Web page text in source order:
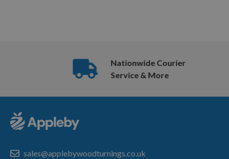
Nationwide Courier
Service & More
sales@applebywoodturnings.co.uk